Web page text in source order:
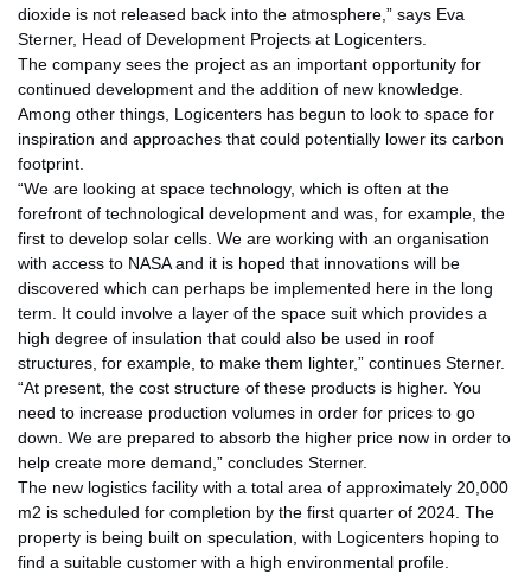
dioxide is not released back into the atmosphere,” says Eva
Sterner, Head of Development Projects at Logicenters.
The company sees the project as an important opportunity for
continued development and the addition of new knowledge.
Among other things, Logicenters has begun to look to space for
inspiration and approaches that could potentially lower its carbon
footprint.
“We are looking at space technology, which is often at the
forefront of technological development and was, for example, the
first to develop solar cells. We are working with an organisation
with access to NASA and it is hoped that innovations will be
discovered which can perhaps be implemented here in the long
term. It could involve a layer of the space suit which provides a
high degree of insulation that could also be used in roof
structures, for example, to make them lighter,” continues Sterner.
“At present, the cost structure of these products is higher. You
need to increase production volumes in order for prices to go
down. We are prepared to absorb the higher price now in order to
help create more demand,” concludes Sterner.
The new logistics facility with a total area of approximately 20,000
m2 is scheduled for completion by the first quarter of 2024. The
property is being built on speculation, with Logicenters hoping to
find a suitable customer with a high environmental profile.